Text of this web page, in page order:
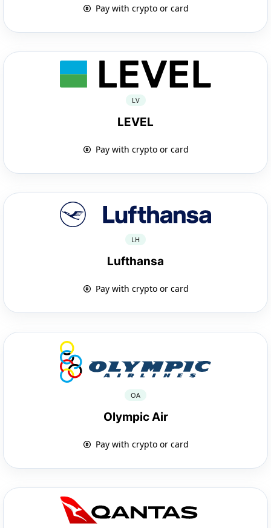
Pay with crypto or card
LV
LEVEL
Pay with crypto or card
LH
Lufthansa
Pay with crypto or card
OA
Olympic Air
Pay with crypto or card